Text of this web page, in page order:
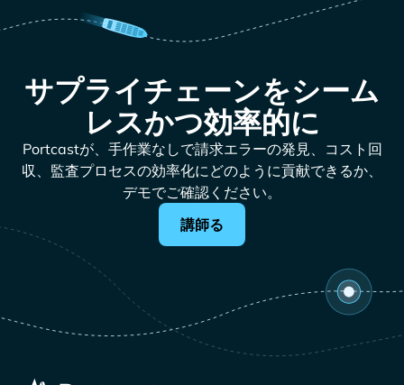
サプライチェーンをシーム
レスかつ効率的に
Portcastが、手作業なしで請求エラーの発見、コスト回
収、監査プロセスの効率化にどのように貢献できるか、
デモでご確認ください。
講師る